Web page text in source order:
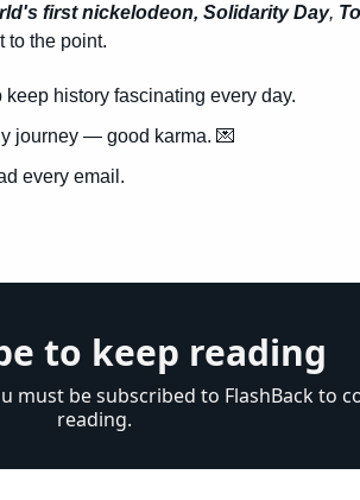
first nickelodeon, Solidarity Day,
to the point.
keep history fascinating every day.
journey — good karma. 💌
every email.
to keep reading
must be subscribed to FlashBack to
reading.